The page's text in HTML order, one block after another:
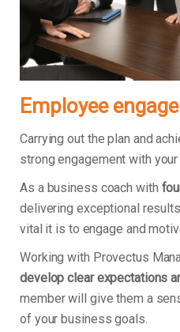
Employee
Carrying out the plan and
strong engagement with your
As a business coach with
delivering exceptional
vital it is to engage and
Working with Provectus
develop clear expectations
member will give them a
of your business goals.